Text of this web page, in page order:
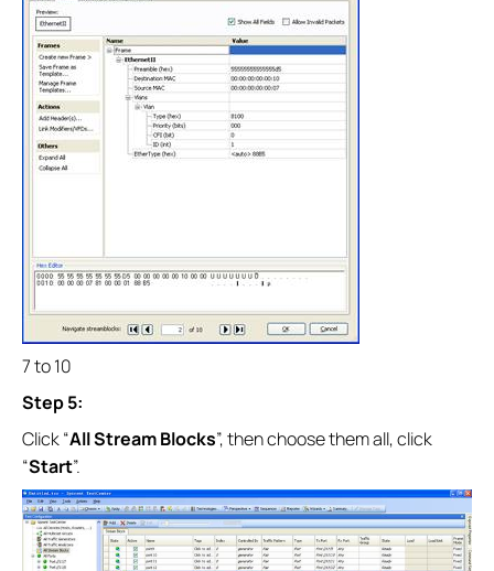
7 to 10
Step 5:
Click “All Stream Blocks”, then choose them all, click
“Start”.